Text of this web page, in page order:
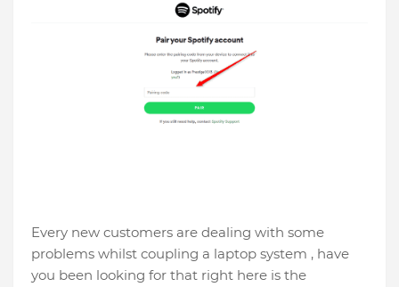
Every new customers are dealing with some
problems whilst coupling a laptop system , have
you been looking for that right here is the